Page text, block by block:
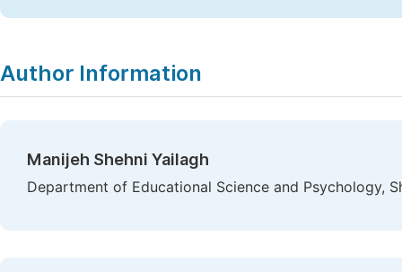
Author Information
Manijeh Shehni Yailagh
Department of Educational Science and Psychology,